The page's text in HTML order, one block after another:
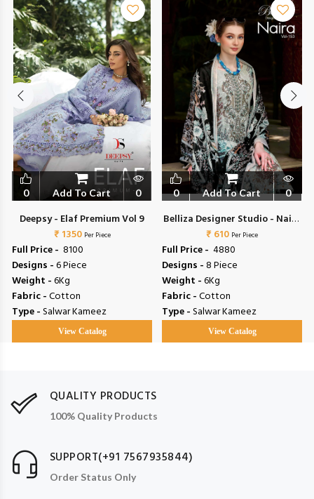
0 Add To Cart 0
Deepsy - Elaf Premium Vol 9
₹ 1350 Per Piece
Full Price - ₹ 8100
Designs -6 Piece
Weight -6Kg
Fabric -Cotton
Type -Salwar Kameez
View Catalog
0 Add To Cart 0
Belliza Designer Studio - Naira
Vol 153
₹ 610 Per Piece
Full Price - ₹ 4880
Designs -8 Piece
Weight -6Kg
Fabric -Cotton
Type -Salwar Kameez
View Catalog
QUALITY PRODUCTS
100% Quality Products
SUPPORT(+91 7567935844)
Order Status Only